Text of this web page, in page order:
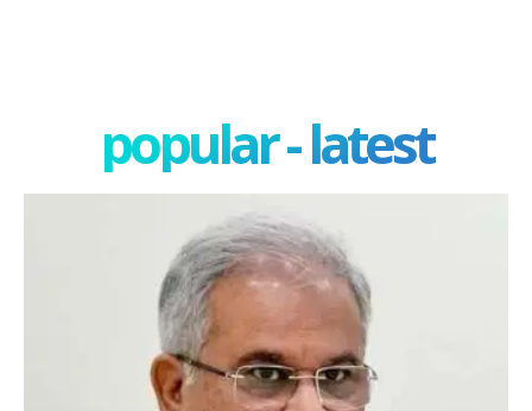
popular - latest